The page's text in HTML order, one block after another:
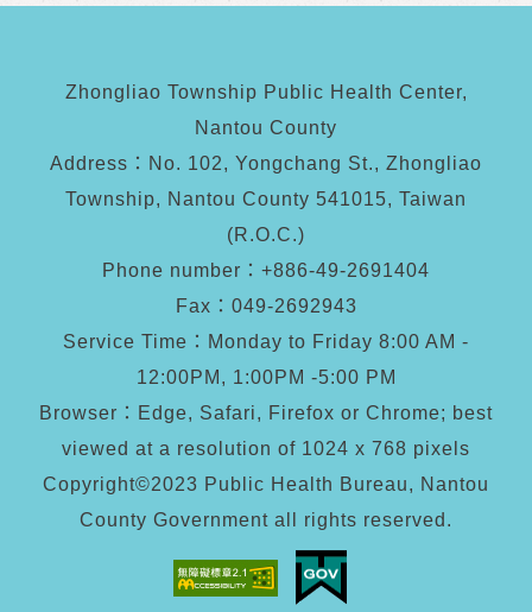
Zhongliao Township Public Health Center,
Nantou County
Address：No. 102, Yongchang St., Zhongliao
Township, Nantou County 541015, Taiwan
(R.O.C.)
Phone number：+886-49-2691404
Fax： 049-2692943
Service Time：Monday to Friday 8:00 AM -
12:00PM, 1:00PM -5:00 PM
Browser：Edge, Safari, Firefox or Chrome; best
viewed at a resolution of 1024 x 768 pixels
Copyright©2023 Public Health Bureau, Nantou
County Government all rights reserved.